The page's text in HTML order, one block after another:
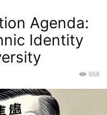
Agenda:
Identity
658